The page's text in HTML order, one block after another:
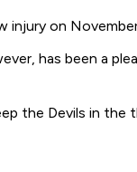
on November
has been a
the Devils in the